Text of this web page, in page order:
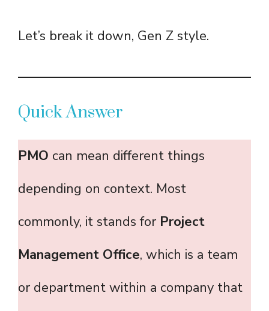
Let’s break it down, Gen Z style.
Quick Answer
PMO can mean different things
depending on context. Most
commonly, it stands for Project
Management Office, which is a team
or department within a company that